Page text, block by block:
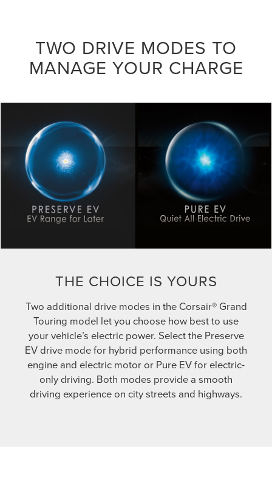
TWO DRIVE MODES TO
MANAGE YOUR CHARGE
THE CHOICE IS YOURS
Two additional drive modes in the Corsair® Grand
Touring model let you choose how best to use
your vehicle’s electric power. Select the Preserve
EV drive mode for hybrid performance using both
engine and electric motor or Pure EV for electric-
only driving. Both modes provide a smooth
driving experience on city streets and highways.